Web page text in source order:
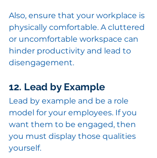
Also, ensure that your workplace is
physically comfortable. A cluttered
or uncomfortable workspace can
hinder productivity and lead to
disengagement.
12. Lead by Example
Lead by example and be a role
model for your employees. If you
want them to be engaged, then
you must display those qualities
yourself.